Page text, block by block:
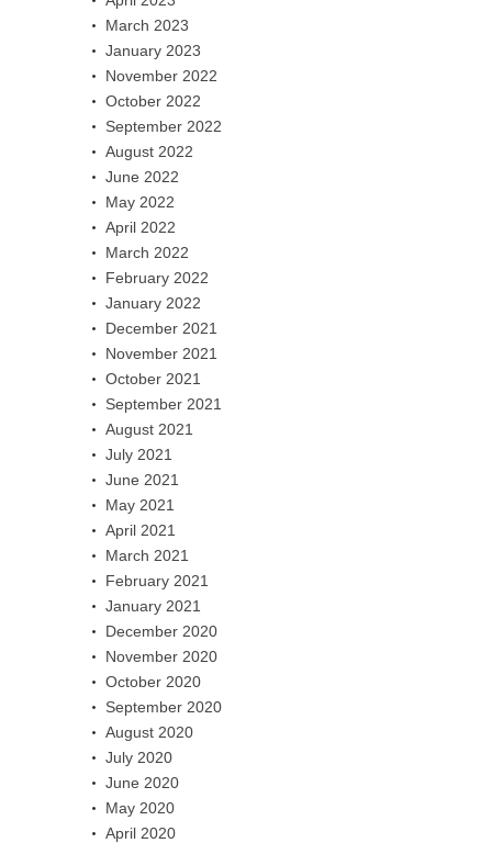
March 2023
January 2023
November 2022
October 2022
September 2022
August 2022
June 2022
May 2022
April 2022
March 2022
February 2022
January 2022
December 2021
November 2021
October 2021
September 2021
August 2021
July 2021
June 2021
May 2021
April 2021
March 2021
February 2021
January 2021
December 2020
November 2020
October 2020
September 2020
August 2020
July 2020
June 2020
May 2020
April 2020